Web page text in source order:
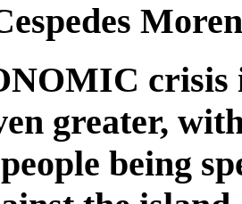
crisis
greater,
being